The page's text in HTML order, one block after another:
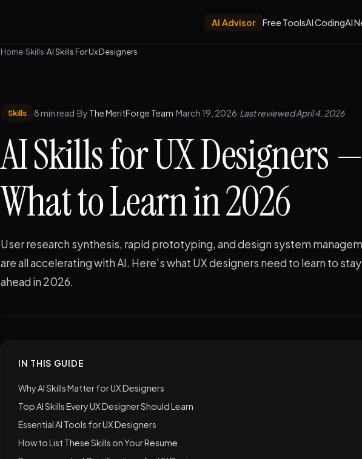
AI Advisor Free ToolsAI CodingAI
Home›Skills›AI Skills For Ux Designers
Skills 8 min read·By The MeritForge Team·March 19, 2026·Last reviewed April 4, 2026
AI Skills for UX Designers —
What to Learn in 2026
User research synthesis, rapid prototyping, and design system
are all accelerating with AI. Here's what UX designers need to learn to stay
ahead in 2026.
IN THIS GUIDE
Why AI Skills Matter for UX Designers
Top AI Skills Every UX Designer Should Learn
Essential AI Tools for UX Designers
How to List These Skills on Your Resume